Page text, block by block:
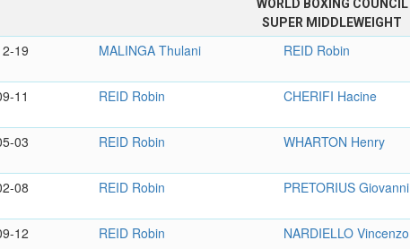
WORLD BOXING COUNCIL
SUPER MIDDLEWEIGHT
19 MALINGA Thulani REID Robin
11
REID Robin CHERIFI Hacine
03
REID Robin WHARTON Henry
08
REID Robin PRETORIUS Giovanni
12
REID Robin NARDIELLO Vincenzo